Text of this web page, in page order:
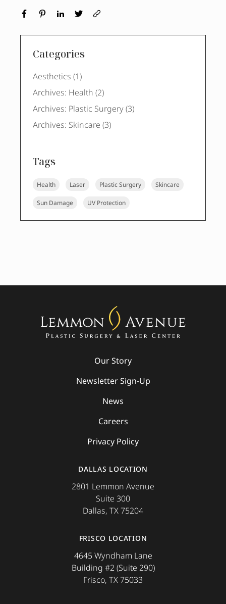
Categories
Aesthetics (1Posts
)
Archives: Health (2Posts
)
Archives: Plastic Surgery (3Posts
)
Archives: Skincare (3Posts
)
Tags
Health Laser Plastic Surgery Skincare
Sun Damage UV Protection
Our Story
Newsletter Sign-Up
News
Careers
Privacy Policy
DALLAS LOCATION
2801 Lemmon Avenue
Suite 300
Dallas, TX 75204
FRISCO LOCATION
4645 Wyndham Lane
Building #2 (Suite 290)
Frisco, TX 75033